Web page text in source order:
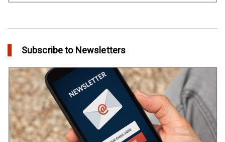
Subscribe to Newsletters